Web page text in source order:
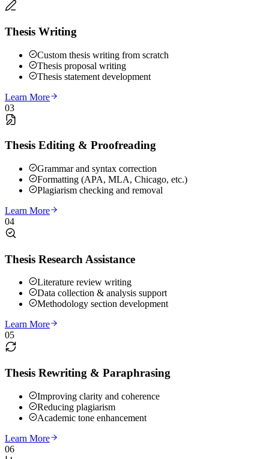
Thesis Writing
Custom thesis writing from scratch
Thesis proposal writing
Thesis statement development
Learn More
03
Thesis Editing & Proofreading
Grammar and syntax correction
Formatting (APA, MLA, Chicago, etc.)
Plagiarism checking and removal
Learn More
04
Thesis Research Assistance
Literature review writing
Data collection & analysis support
Methodology section development
Learn More
05
Thesis Rewriting & Paraphrasing
Improving clarity and coherence
Reducing plagiarism
Academic tone enhancement
Learn More
06